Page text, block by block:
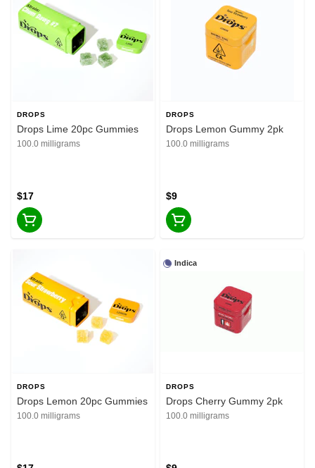
DROPS
Drops Lime 20pc Gummies
100.0 milligrams
$17
DROPS
Drops Lemon Gummy 2pk
100.0 milligrams
$9
DROPS
Drops Lemon 20pc Gummies
100.0 milligrams
Indica
DROPS
Drops Cherry Gummy 2pk
100.0 milligrams